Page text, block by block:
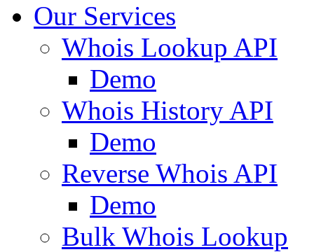
Our Services
Whois Lookup API
Demo
Whois History API
Demo
Reverse Whois API
Demo
Bulk Whois Lookup